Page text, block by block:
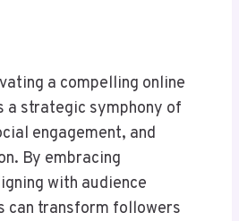
a compelling online
a strategic symphony of
engagement, and
By embracing
with audience
can transform followers